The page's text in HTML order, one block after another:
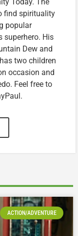
find spirituality
popular
superhero. His
Dew and
two children
occasion and
Feel free to
ACTION/ADVENTURE